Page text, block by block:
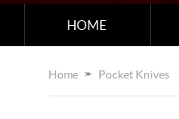
HOME
Home Pocket Knives